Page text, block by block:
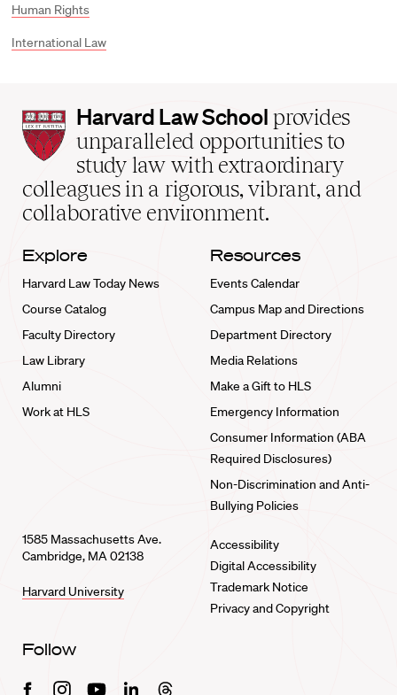
Human Rights
International Law
Harvard
Law
School
home
Harvard Law School provides
unparalleled opportunities to
study law with extraordinary
colleagues in a rigorous, vibrant, and
collaborative environment.
Explore
Harvard Law Today News
Course Catalog
Faculty Directory
Law Library
Alumni
Work at HLS
Resources
Events Calendar
Campus Map and Directions
Department Directory
Media Relations
Make a Gift to HLS
Emergency Information
Consumer Information (ABA
Required Disclosures)
Non-Discrimination and Anti-
Bullying Policies
1585 Massachusetts Ave.
Cambridge, MA 02138
Harvard University
Accessibility
Digital Accessibility
Trademark Notice
Privacy and Copyright
Follow
FacebookInstagramYoutubeLinkedinThreads